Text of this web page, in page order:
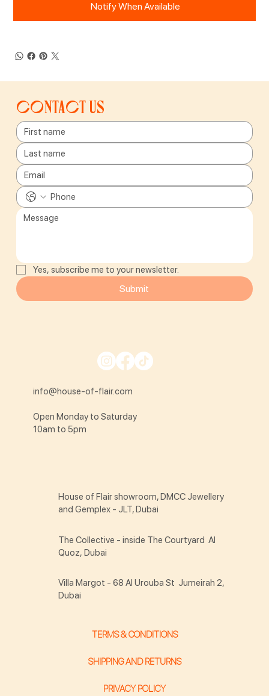
Notify When Available
Contact us
Yes, subscribe me to your newsletter.
Submit
info@house-of-flair.com
Open Monday to Saturday
10am to 5pm
TERMS & CONDITIONS
SHIPPING AND RETURNS
PRIVACY POLICY
House of Flair showroom, DMCC Jewellery
and Gemplex - JLT, Dubai
The Collective - inside The Courtyard Al
Quoz, Dubai
Villa Margot - 68 Al Urouba St Jumeirah 2,
Dubai